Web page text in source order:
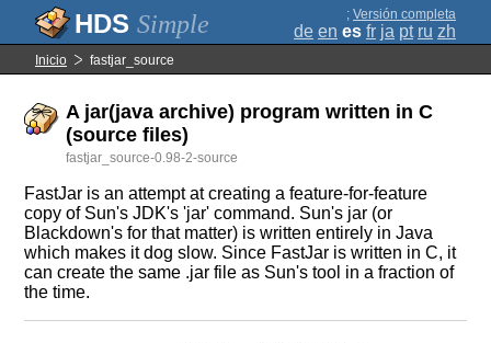
Simple ; Versión completa
de en es fr ja pt ru zh
Inicio fastjar_source
A jar(java archive) program written in C
(source files)
fastjar_source-0.98-2-source
FastJar is an attempt at creating a feature-for-feature
copy of Sun's JDK's 'jar' command. Sun's jar (or
Blackdown's for that matter) is written entirely in Java
which makes it dog slow. Since FastJar is written in C, it
can create the same .jar file as Sun's tool in a fraction of
the time.